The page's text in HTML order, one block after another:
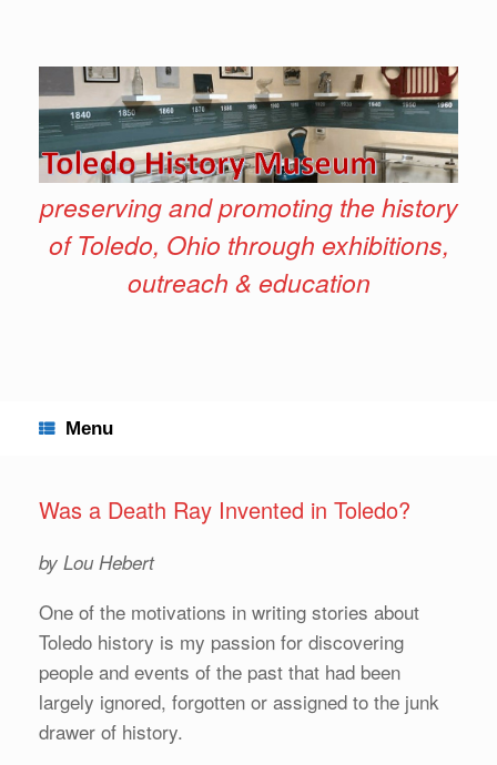
preserving and promoting the history
of Toledo, Ohio through exhibitions,
outreach & education
Menu
Was a Death Ray Invented in Toledo?
by Lou Hebert
One of the motivations in writing stories about
Toledo history is my passion for discovering
people and events of the past that had been
largely ignored, forgotten or assigned to the junk
drawer of history.